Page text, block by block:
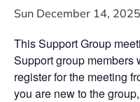
Sun December 14,
This Support Group
Support group
register for the meeting
you are new to the